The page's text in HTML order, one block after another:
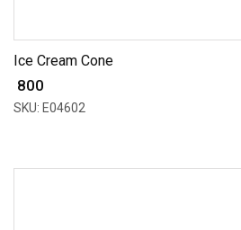
Ice Cream Cone
₹ 800
SKU: E04602